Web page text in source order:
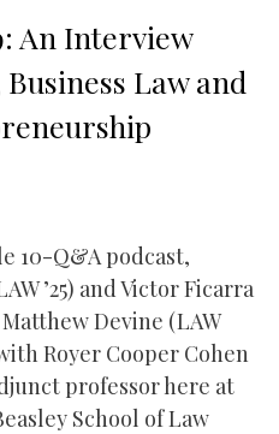
An Interview
Law and
10-Q&A podcast,
’25) and Victor Ficarra
Devine (LAW
Royer Cooper Cohen
professor here at
School of Law